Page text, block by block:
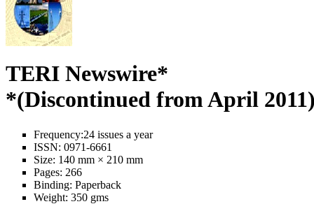
TERI Newswire*
*(Discontinued from April
Frequency:24 issues a year
ISSN: 0971-6661
Size: 140 mm × 210 mm
Pages: 266
Binding: Paperback
Weight: 350 gms